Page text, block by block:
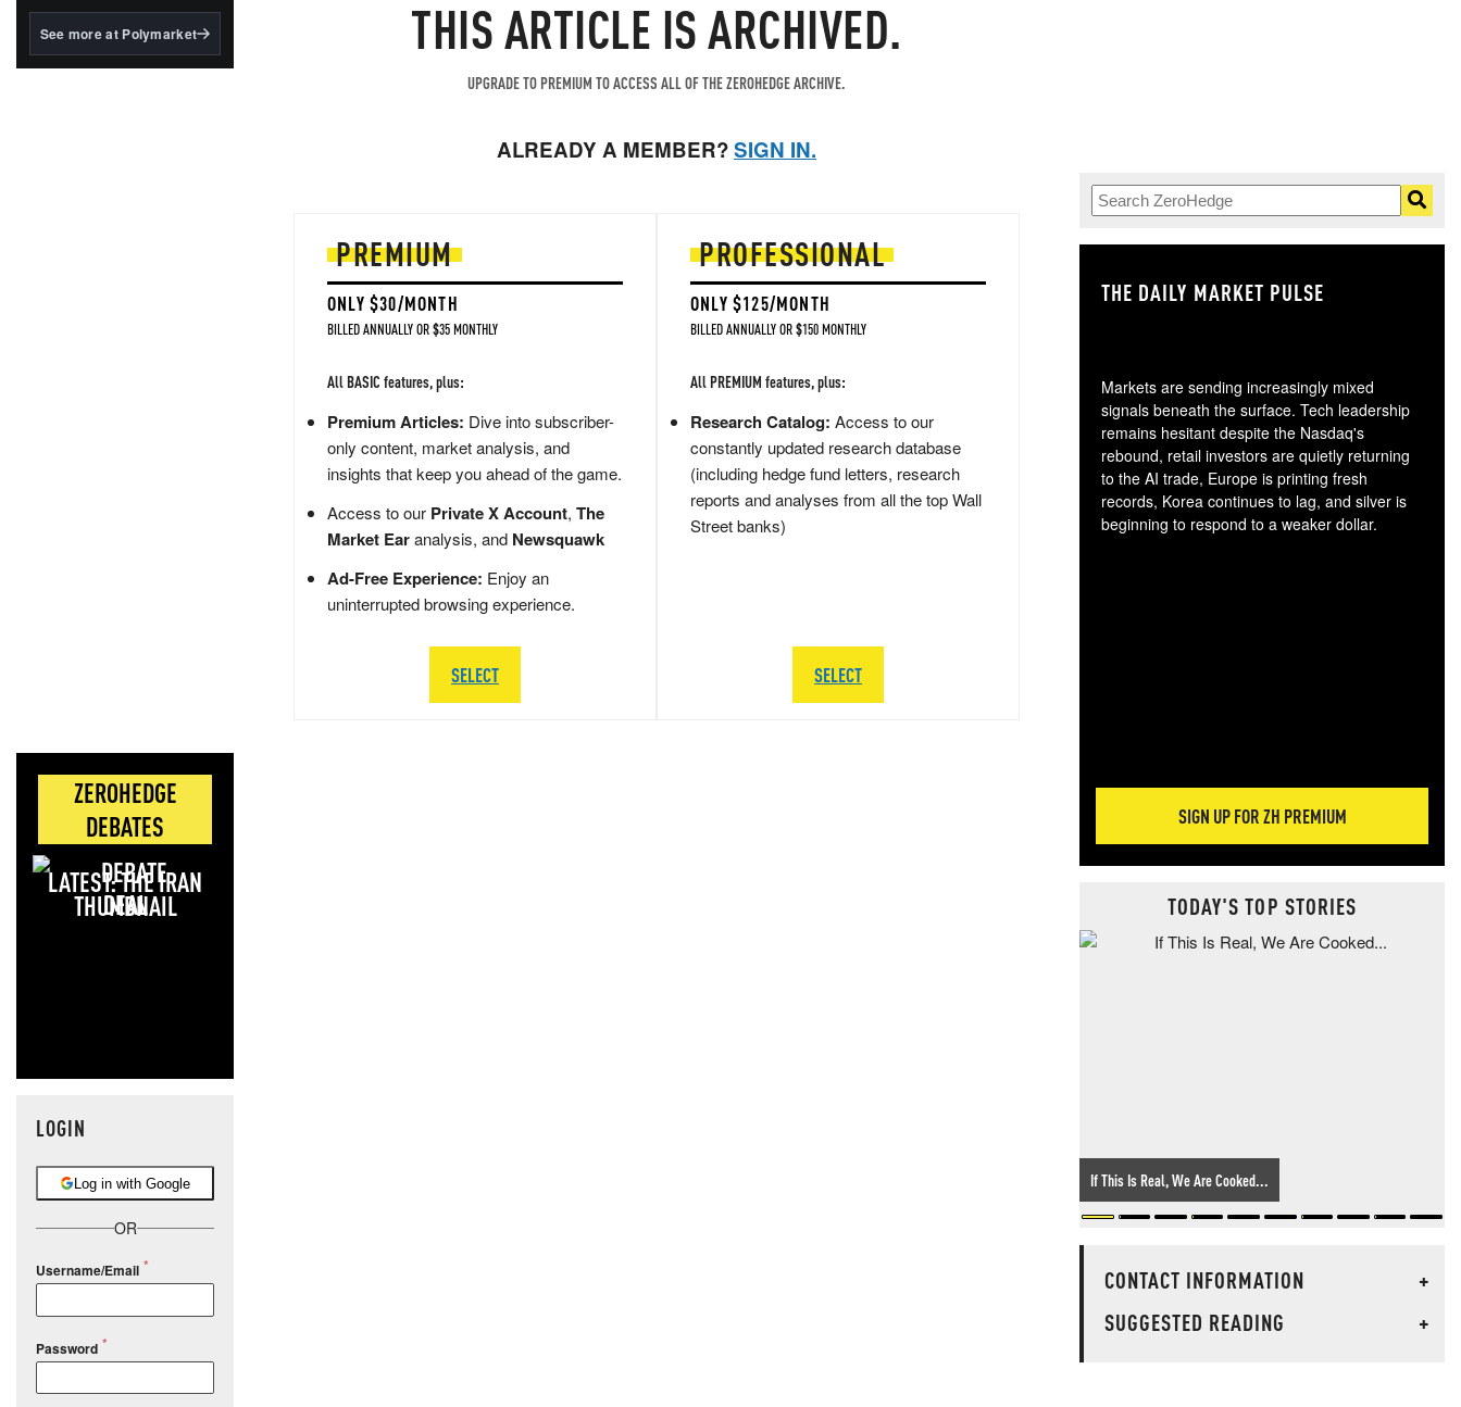
BlackRock's existing
See more at Polymarket
ZEROHEDGE
DEBATES
LATEST: THE IRAN
DEAL
LOGIN
Log in with Google
OR
Username/Email
Password
THIS ARTICLE IS ARCHIVED.
UPGRADE TO PREMIUM TO ACCESS ALL OF THE ZEROHEDGE ARCHIVE.
ALREADY A MEMBER?SIGN IN.
PREMIUM
ONLY $30/MONTH
BILLED ANNUALLY OR $35 MONTHLY
All BASIC features, plus:
Premium Articles: Dive into subscriber-
only content, market analysis, and
insights that keep you ahead of the game.
Access to our Private X Account, The
Market Earanalysis, and Newsquawk
Ad-Free Experience: Enjoy an
uninterrupted browsing experience.
SELECT
PROFESSIONAL
ONLY $125/MONTH
BILLED ANNUALLY OR $150 MONTHLY
All PREMIUM features, plus:
Research Catalog: Access to our
constantly updated research database
(including hedge fund letters, research
reports and analyses from all the top Wall
Street banks)
SELECT
THE DAILY MARKET PULSE
Markets are sending increasingly mixed
signals beneath the surface. Tech leadership
remains hesitant despite the Nasdaq's
rebound, retail investors are quietly returning
to the AI trade, Europe is printing fresh
records, Korea continues to lag, and silver is
beginning to respond to a weaker dollar.
SIGN UP FOR ZH PREMIUM
TODAY'S TOP STORIES
If This Is Real, We Are Cooked...
CONTACT INFORMATION
+
SUGGESTED READING
+